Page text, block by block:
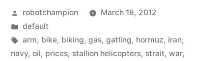
gas
prices
–
Posted
by
robotchampion
March 18, 2012
Posted
in
default
Tags:
arm, bike, biking, gas, gatling, hormuz, iran,
navy, oil, prices, stallion helicopters, strait, war,